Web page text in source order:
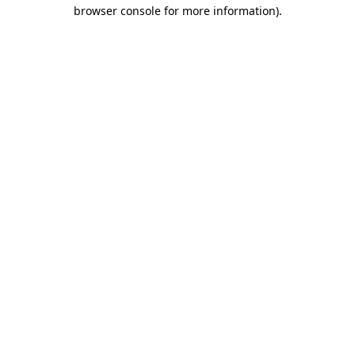
browser console for more information).